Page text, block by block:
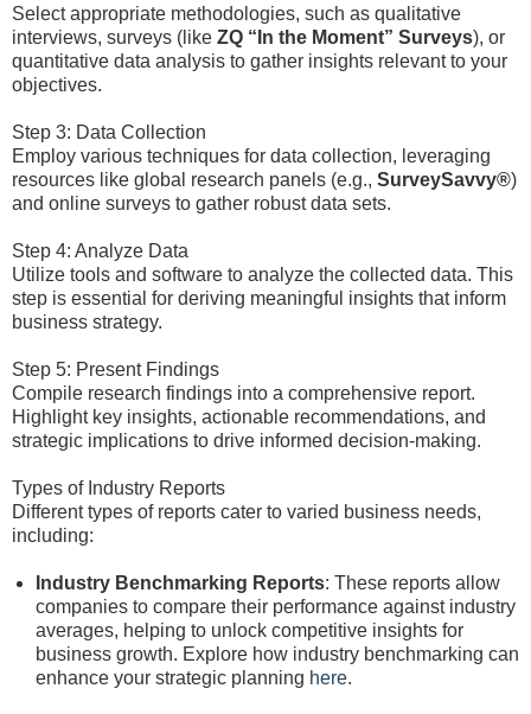
Select appropriate methodologies, such as qualitative
interviews, surveys (like ZQ “In the Moment” Surveys), or
quantitative data analysis to gather insights relevant to your
objectives.
Step 3: Data Collection
Employ various techniques for data collection, leveraging
resources like global research panels (e.g., SurveySavvy®)
and online surveys to gather robust data sets.
Step 4: Analyze Data
Utilize tools and software to analyze the collected data. This
step is essential for deriving meaningful insights that inform
business strategy.
Step 5: Present Findings
Compile research findings into a comprehensive report.
Highlight key insights, actionable recommendations, and
strategic implications to drive informed decision-making.
Types of Industry Reports
Different types of reports cater to varied business needs,
including:
Industry Benchmarking Reports: These reports allow
companies to compare their performance against industry
averages, helping to unlock competitive insights for
business growth. Explore how industry benchmarking can
enhance your strategic planning here.